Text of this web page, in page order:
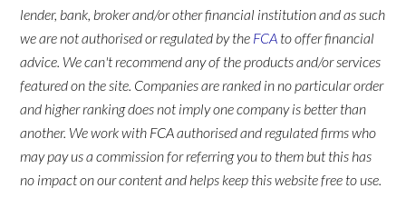
lender, bank, broker and/or other financial institution and as such
we are not authorised or regulated by the FCA to offer financial
advice. We can't recommend any of the products and/or services
featured on the site. Companies are ranked in no particular order
and higher ranking does not imply one company is better than
another. We work with FCA authorised and regulated firms who
may pay us a commission for referring you to them but this has
no impact on our content and helps keep this website free to use.